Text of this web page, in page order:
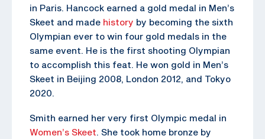
in Paris. Hancock earned a gold medal in Men’s
Skeet and made history by becoming the sixth
Olympian ever to win four gold medals in the
same event. He is the first shooting Olympian
to accomplish this feat. He won gold in Men’s
Skeet in Beijing 2008, London 2012, and Tokyo
2020.
Smith earned her very first Olympic medal in
Women’s Skeet. She took home bronze by